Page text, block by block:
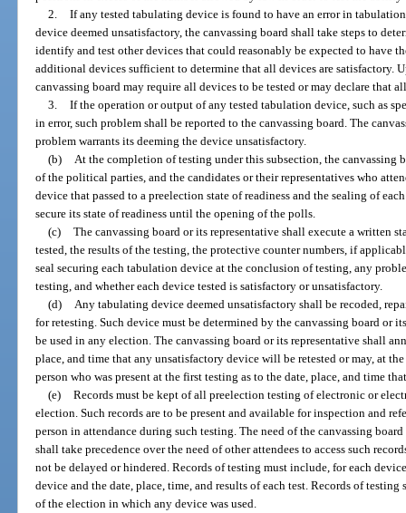
2. If any tested tabulating device is found to have an error in
device deemed unsatisfactory, the canvassing board shall take steps to
identify and test other devices that could reasonably be expected to have
additional devices sufficient to determine that all devices are satisfactory.
canvassing board may require all devices to be tested or may declare that
3. If the operation or output of any tested tabulation device, such as
in error, such problem shall be reported to the canvassing board. The
problem warrants its deeming the device unsatisfactory.
(b)
At the completion of testing under this subsection, the canvassing
of the political parties, and the candidates or their representatives who
device that passed to a preelection state of readiness and the sealing of
secure its state of readiness until the opening of the polls.
(c) The canvassing board or its representative shall execute a written
tested, the results of the testing, the protective counter numbers, if
seal securing each tabulation device at the conclusion of testing, any
testing, and whether each device tested is satisfactory or unsatisfactory.
(d)
Any tabulating device deemed unsatisfactory shall be recoded,
for retesting. Such device must be determined by the canvassing board or
be used in any election. The canvassing board or its representative shall
place, and time that any unsatisfactory device will be retested or may, at
person who was present at the first testing as to the date, place, and time
(e) Records must be kept of all preelection testing of electronic or
election. Such records are to be present and available for inspection and
person in attendance during such testing. The need of the canvassing
shall take precedence over the need of other attendees to access such
not be delayed or hindered. Records of testing must include, for each
device and the date, place, time, and results of each test. Records of
of the election in which any device was used.